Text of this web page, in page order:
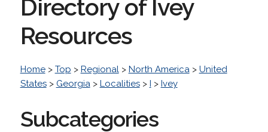
Directory of Ivey
Resources
Home> Top > Regional> North America> United
States> Georgia> Localities> I > Ivey
Subcategories